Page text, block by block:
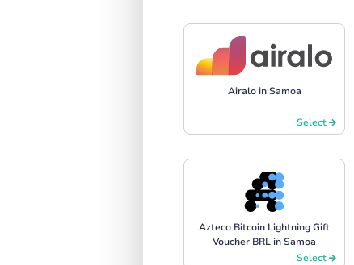
Airalo in Samoa
Select
Azteco Bitcoin Lightning Gift
Voucher BRL in Samoa
Select